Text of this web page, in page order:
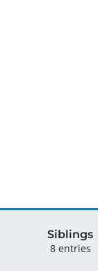
Siblings
8 entries